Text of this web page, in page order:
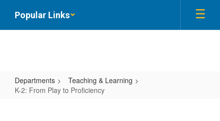
main
Popular Links
Departments
Teaching & Learning
K-2: From Play to Proficiency